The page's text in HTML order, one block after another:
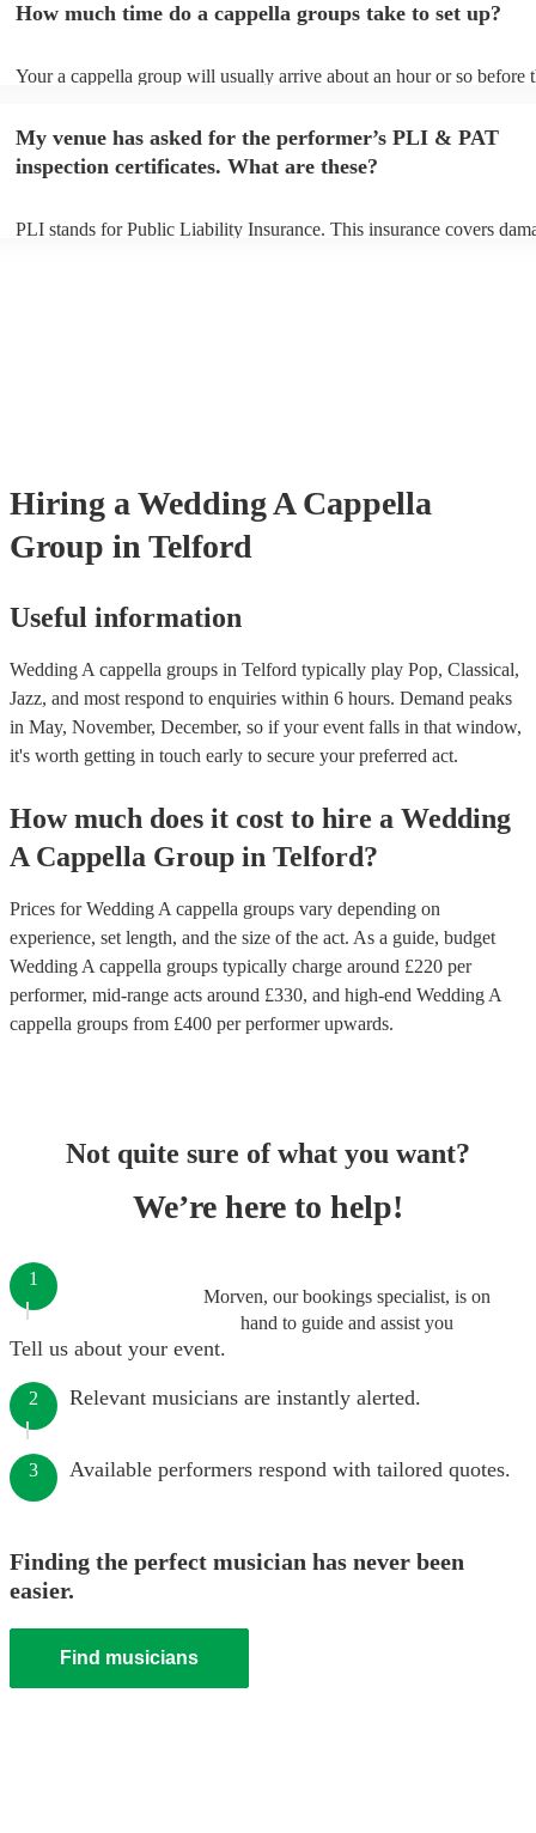
You can view the a cappella group's song list on their Encore profile.
How much time do a cappella groups take to set up?
Your a cappella group will usually arrive about an hour or so before
prior to their arrival.
My venue has asked for the performer’s PLI & PAT
inspection certificates. What are these?
PLI stands for Public Liability Insurance. This insurance covers
Hiring a Wedding A Cappella
Group in Telford
Useful information
Wedding A cappella groups in Telford typically play Pop, Classical,
Jazz, and most respond to enquiries within 6 hours. Demand peaks
in May, November, December, so if your event falls in that window,
it's worth getting in touch early to secure your preferred act.
How much does it cost to hire a Wedding
A Cappella Group in Telford?
Prices forWedding A cappella groups vary depending on
experience, set length, and the size of the act. As a guide, budget
Wedding A cappella groups typically charge around £220 per
performer, mid-range acts around £330, and high-end Wedding A
cappella groups from £400 per performerupwards.
Not quite sure of what you want?
We’re here to help!
Morven, our bookings specialist, is on
hand to guide and assist you
1
Tell us about your event.
2 Relevant musicians are instantly alerted.
3 Available performers respond with tailored quotes.
Finding the perfect musician has never been
easier.
Find musicians